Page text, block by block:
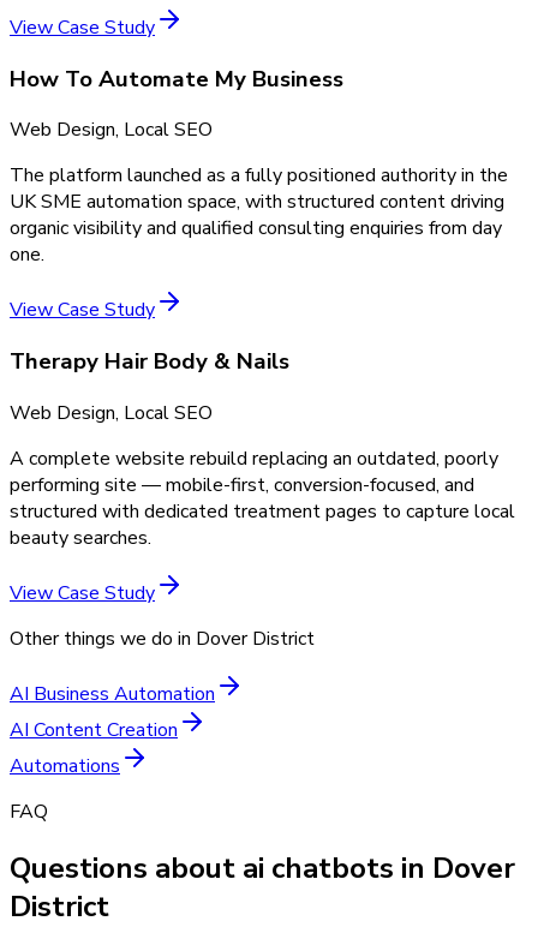
View Case Study
How To Automate My Business
Web Design, Local SEO
The platform launched as a fully positioned authority in the
UK SME automation space, with structured content driving
organic visibility and qualified consulting enquiries from day
one.
View Case Study
Therapy Hair Body & Nails
Web Design, Local SEO
A complete website rebuild replacing an outdated, poorly
performing site — mobile-first, conversion-focused, and
structured with dedicated treatment pages to capture local
beauty searches.
View Case Study
Other things we do in Dover District
AI Business Automation
AI Content Creation
Automations
FAQ
Questions about ai chatbots in Dover
District